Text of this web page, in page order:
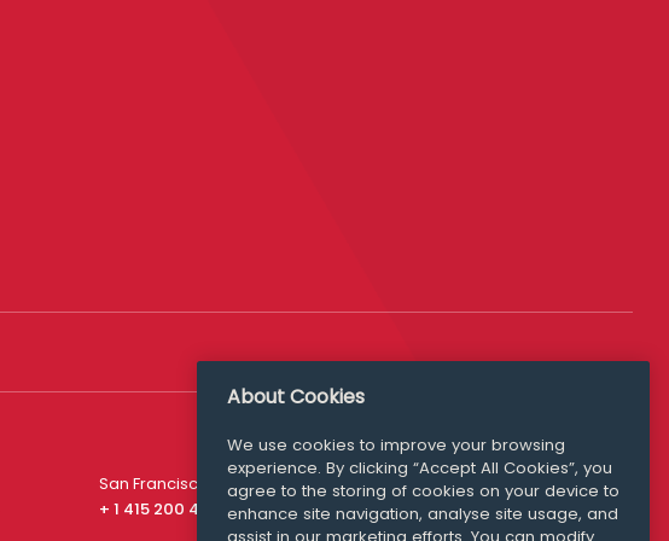
San Francisco
+ 1 415 200 4910
Media Queries
media@williamfry.com
About Cookies
We use cookies to improve your browsing
experience. By clicking “Accept All Cookies”, you
agree to the storing of cookies on your device to
enhance site navigation, analyse site usage, and